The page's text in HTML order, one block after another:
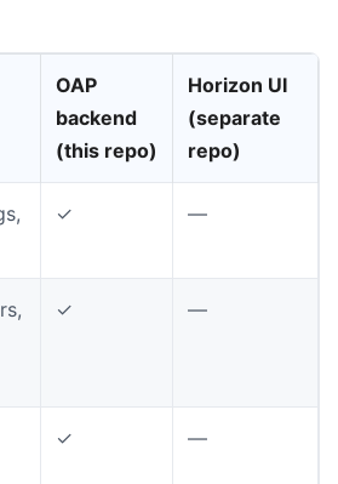
OAP
backend
(this repo)
Horizon UI
(separate
repo)
✓ —
✓ —
✓ —